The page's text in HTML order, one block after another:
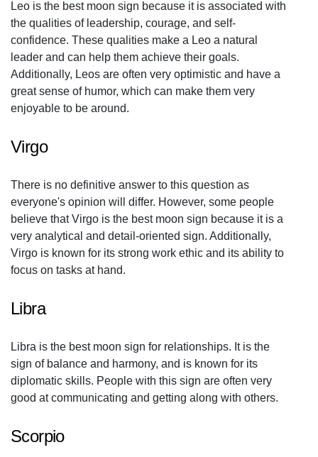
Leo is the best moon sign because it is associated with
the qualities of leadership, courage, and self-
confidence. These qualities make a Leo a natural
leader and can help them achieve their goals.
Additionally, Leos are often very optimistic and have a
great sense of humor, which can make them very
enjoyable to be around.
Virgo
There is no definitive answer to this question as
everyone's opinion will differ. However, some people
believe that Virgo is the best moon sign because it is a
very analytical and detail-oriented sign. Additionally,
Virgo is known for its strong work ethic and its ability to
focus on tasks at hand.
Libra
Libra is the best moon sign for relationships. It is the
sign of balance and harmony, and is known for its
diplomatic skills. People with this sign are often very
good at communicating and getting along with others.
Scorpio